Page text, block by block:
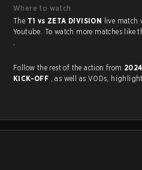
Where to watch
The T1 vs ZETA DIVISION live match
.
Follow the rest of the action from
KICK-OFF
, as well as VODs,